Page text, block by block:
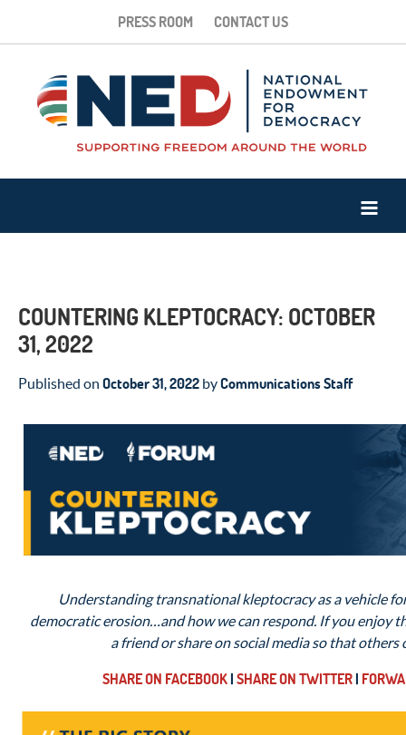
PRESS ROOM CONTACT US
COUNTERING KLEPTOCRACY: OCTOBER
31, 2022
Published on October 31, 2022 byCommunications Staff
Understanding transnational kleptocracy as a vehicle
democratic erosion…and how we can respond. If you enjoy
a friend or share on social media so that others
SHARE ON FACEBOOK | SHARE ON TWITTER |